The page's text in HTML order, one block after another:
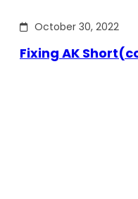
October 30, 2022
Fixing AK